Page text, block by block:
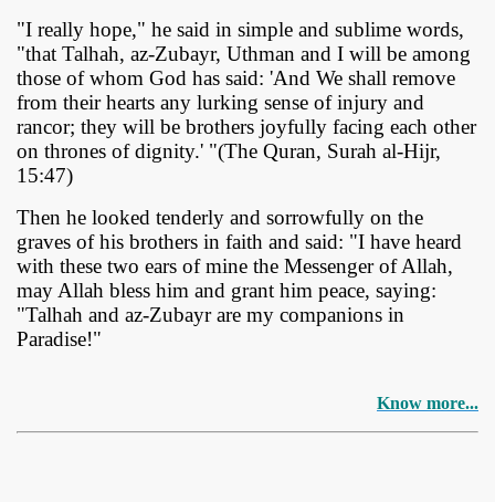
"I really hope," he said in simple and sublime words,
"that Talhah, az-Zubayr, Uthman and I will be among
those of whom God has said: 'And We shall remove
from their hearts any lurking sense of injury and
rancor; they will be brothers joyfully facing each other
on thrones of dignity.' "(The Quran, Surah al-Hijr,
15:47)
Then he looked tenderly and sorrowfully on the
graves of his brothers in faith and said: "I have heard
with these two ears of mine the Messenger of Allah,
may Allah bless him and grant him peace, saying:
"Talhah and az-Zubayr are my companions in
Paradise!"
Know more...